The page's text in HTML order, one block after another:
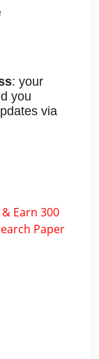
: your
you
via
Earn 300
Paper